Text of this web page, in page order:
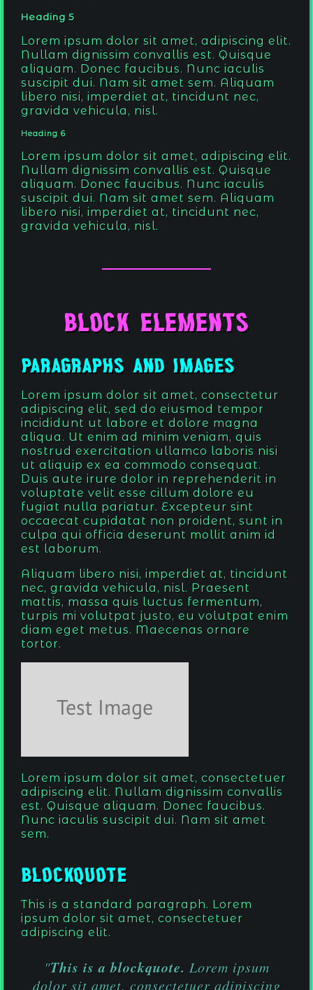
Heading 5
Lorem ipsum dolor sit amet, adipiscing elit.
Nullam dignissim convallis est. Quisque
aliquam. Donec faucibus. Nunc iaculis
suscipit dui. Nam sit amet sem. Aliquam
libero nisi, imperdiet at, tincidunt nec,
gravida vehicula, nisl.
Heading 6
Lorem ipsum dolor sit amet, adipiscing elit.
Nullam dignissim convallis est. Quisque
aliquam. Donec faucibus. Nunc iaculis
suscipit dui. Nam sit amet sem. Aliquam
libero nisi, imperdiet at, tincidunt nec,
gravida vehicula, nisl.
Block Elements
Paragraphs and Images
Lorem ipsum dolor sit amet, consectetur
adipiscing elit, sed do eiusmod tempor
incididunt ut labore et dolore magna
aliqua. Ut enim ad minim veniam, quis
nostrud exercitation ullamco laboris nisi
ut aliquip ex ea commodo consequat.
Duis aute irure dolor in reprehenderit in
voluptate velit esse cillum dolore eu
fugiat nulla pariatur. Excepteur sint
occaecat cupidatat non proident, sunt in
culpa qui officia deserunt mollit anim id
est laborum.
Aliquam libero nisi, imperdiet at, tincidunt
nec, gravida vehicula, nisl. Praesent
mattis, massa quis luctus fermentum,
turpis mi volutpat justo, eu volutpat enim
diam eget metus. Maecenas ornare
tortor.
Lorem ipsum dolor sit amet, consectetuer
adipiscing elit. Nullam dignissim convallis
est. Quisque aliquam. Donec faucibus.
Nunc iaculis suscipit dui. Nam sit amet
sem.
Blockquote
This is a standard paragraph. Lorem
ipsum dolor sit amet, consectetuer
adipiscing elit.
"This is a blockquote. Lorem ipsum
dolor sit amet, consectetuer adipiscing